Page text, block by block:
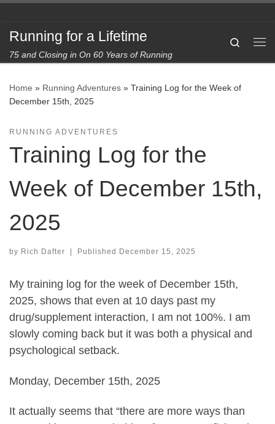
Running for a Lifetime
75 and Closing in On 60 Years of Running
Search
Home » Running Adventures » Training Log for the Week of
December 15th, 2025
RUNNING ADVENTURES
Training Log for the
Week of December 15th,
2025
by Rich Dafter Published December 15, 2025
My training log for the week of December 15th,
2025, shows that even at 10 days past my
drug/supplement interaction, I am not 100%. I am
slowly coming back but it was both a physical and
psychological setback.
Monday, December 15th, 2025
It actually seems that “there are more ways than